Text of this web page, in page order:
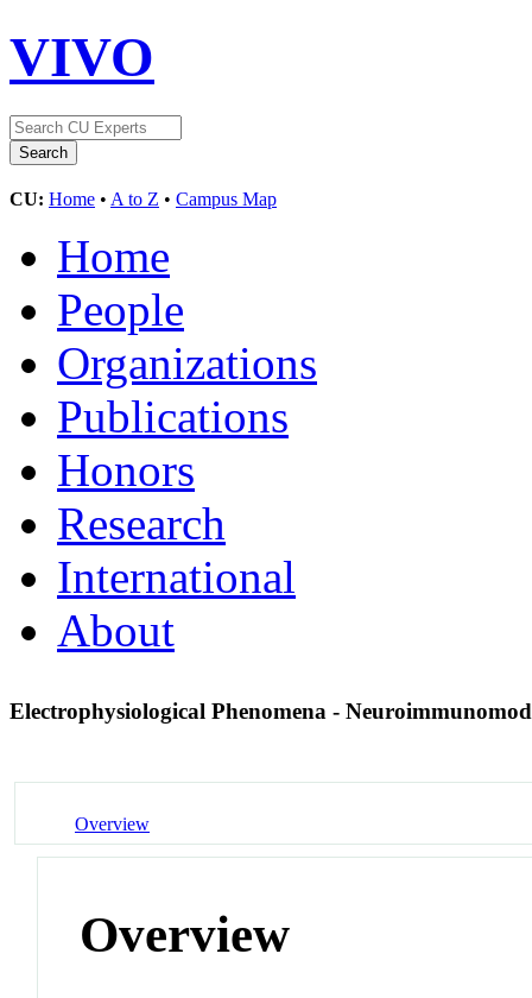
VIVO
CU: Home • A to Z • Campus Map
Home
People
Organizations
Publications
Honors
Research
International
About
Electrophysiological Phenomena -
Overview
Overview